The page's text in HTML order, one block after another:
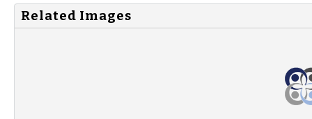
Related Images